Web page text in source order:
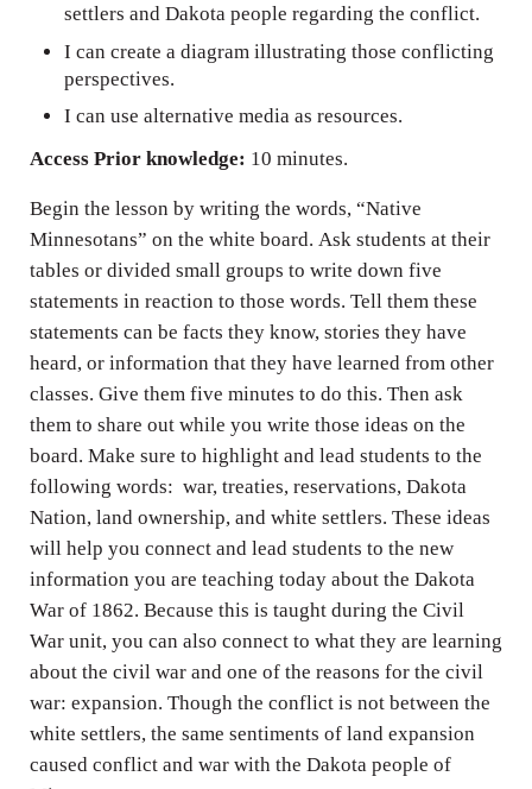
settlers and Dakota people regarding the conflict.
I can create a diagram illustrating those conflicting
perspectives.
I can use alternative media as resources.
Access Prior knowledge: 10 minutes.
Begin the lesson by writing the words, “Native
Minnesotans” on the white board. Ask students at their
tables or divided small groups to write down five
statements in reaction to those words. Tell them these
statements can be facts they know, stories they have
heard, or information that they have learned from other
classes. Give them five minutes to do this. Then ask
them to share out while you write those ideas on the
board. Make sure to highlight and lead students to the
following words: war, treaties, reservations, Dakota
Nation, land ownership, and white settlers. These ideas
will help you connect and lead students to the new
information you are teaching today about the Dakota
War of 1862. Because this is taught during the Civil
War unit, you can also connect to what they are learning
about the civil war and one of the reasons for the civil
war: expansion. Though the conflict is not between the
white settlers, the same sentiments of land expansion
caused conflict and war with the Dakota people of